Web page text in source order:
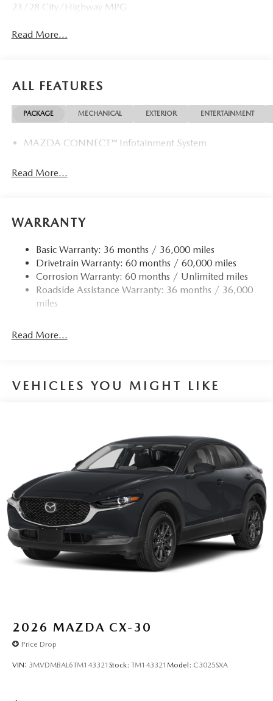
23/28 City/Highway MPG
Read More...
ALL FEATURES
PACKAGE MECHANICAL EXTERIOR ENTERTAINMENT
MAZDA CONNECT™ Infotainment System
Read More...
WARRANTY
Basic Warranty: 36 months / 36,000 miles
Drivetrain Warranty: 60 months / 60,000 miles
Corrosion Warranty: 60 months / Unlimited miles
Roadside Assistance Warranty: 36 months / 36,000
miles
Read More...
VEHICLES YOU MIGHT LIKE
2026 MAZDA CX-30
Price Drop
VIN: 3MVDMBAL6TM143321 Stock: TM143321 Model: C3025SXA